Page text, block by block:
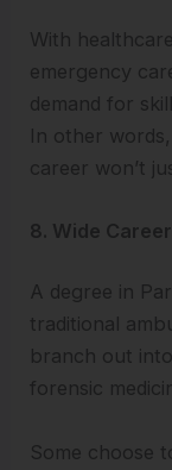
With
emergency
demand for
In other
career won’t
8. Wide
A degree in
traditional
branch out
forensic
Some choose